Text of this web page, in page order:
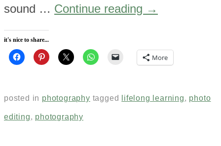
sound … Continue reading →
it's nice to share...
More
posted in photography tagged lifelong learning, photo
editing, photography